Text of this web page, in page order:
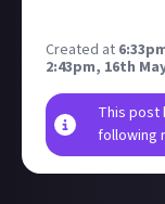
Created at
2:43pm, 16th
This post
following